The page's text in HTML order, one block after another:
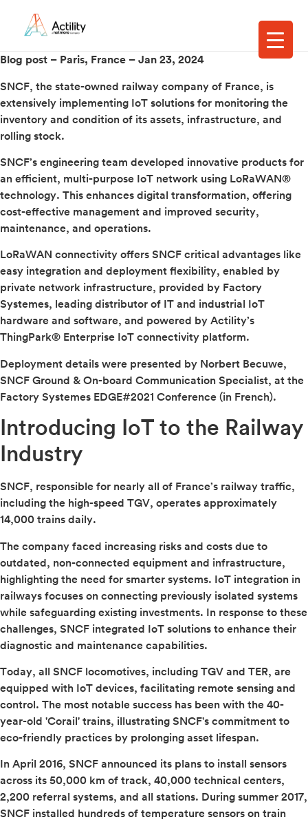
Blog post – Paris, France – Jan 23, 2024
SNCF, the state-owned railway company of France, is
extensively implementing IoT solutions for monitoring the
inventory and condition of its assets, infrastructure, and
rolling stock.
SNCF’s engineering team developed innovative products for
an efficient, multi-purpose IoT network using LoRaWAN®
technology. This enhances digital transformation, offering
cost-effective management and improved security,
maintenance, and operations.
LoRaWAN connectivity offers SNCF critical advantages like
easy integration and deployment flexibility, enabled by
private network infrastructure, provided by Factory
Systemes, leading distributor of IT and industrial IoT
hardware and software, and powered by Actility’s
ThingPark® Enterprise IoT connectivity platform.
Deployment details were presented by Norbert Becuwe,
SNCF Ground & On-board Communication Specialist, at the
Factory Systemes EDGE#2021 Conference (in French).
Introducing IoT to the Railway
Industry
SNCF, responsible for nearly all of France’s railway traffic,
including the high-speed TGV, operates approximately
14,000 trains daily.
The company faced increasing risks and costs due to
outdated, non-connected equipment and infrastructure,
highlighting the need for smarter systems. IoT integration in
railways focuses on connecting previously isolated systems
while safeguarding existing investments. In response to these
challenges, SNCF integrated IoT solutions to enhance their
diagnostic and maintenance capabilities.
Today, all SNCF locomotives, including TGV and TER, are
equipped with IoT devices, facilitating remote sensing and
control. The most notable success has been with the 40-
year-old 'Corail' trains, illustrating SNCF's commitment to
eco-friendly practices by prolonging asset lifespan.
In April 2016, SNCF announced its plans to install sensors
across its 50,000 km of track, 40,000 technical centers,
2,200 referral systems, and all stations. During summer 2017,
SNCF installed hundreds of temperature sensors on train